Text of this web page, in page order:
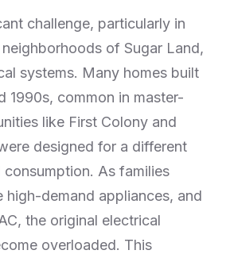
challenge, particularly in
of Sugar Land,
systems. Many homes built
1990s, common in master-
like First Colony and
designed for a different
As families
high-demand appliances, and
the original electrical
overloaded. This